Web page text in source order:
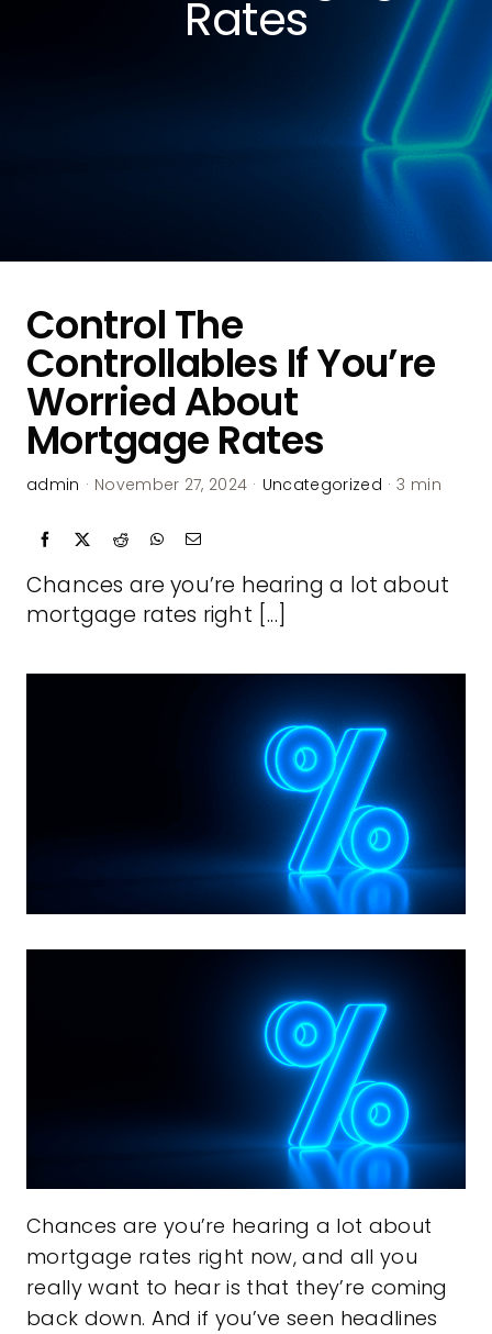
Rates
Control The
Controllables If You’re
Worried About
Mortgage Rates
admin · November 27, 2024 · Uncategorized · 3 min
Chances are you’re hearing a lot about
mortgage rates right [...]
Chances are you’re hearing a lot about
mortgage rates right now, and all you
really want to hear is that they’re coming
back down. And if you’ve seen headlines